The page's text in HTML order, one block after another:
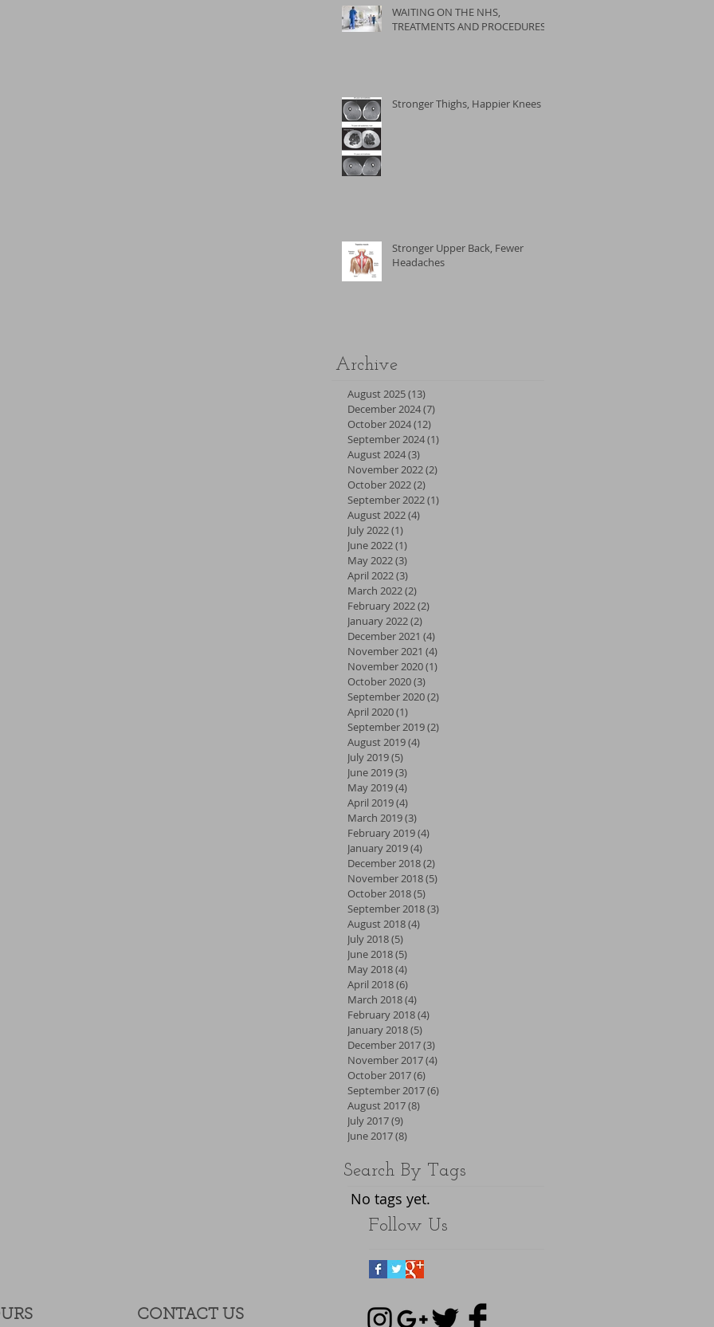
WAITING ON THE NHS,
TREATMENTS AND PROCEDURES
Stronger Thighs, Happier Knees
Stronger Upper Back, Fewer
Headaches
Archive
August 2025(13)
December 2024(7)
October 2024(12)
September 2024(1)
August 2024(3)
November 2022(2)
October 2022(2)
September 2022(1)
August 2022(4)
July 2022(1)
June 2022(1)
May 2022(3)
April 2022(3)
March 2022(2)
February 2022(2)
January 2022(2)
December 2021 (4)
November 2021 (4)
November 2020(1)
October 2020(3)
September 2020(2)
April 2020(1)
September 2019(2)
August 2019(4)
July 2019(5)
June 2019(3)
May 2019(4)
April 2019(4)
March 2019(3)
February 2019(4)
January 2019(4)
December 2018(2)
November 2018(5)
October 2018(5)
September 2018(3)
August 2018(4)
July 2018(5)
June 2018(5)
May 2018(4)
April 2018(6)
March 2018(4)
February 2018(4)
January 2018(5)
December 2017(3)
November 2017(4)
October 2017(6)
September 2017(6)
August 2017(8)
July 2017(9)
June 2017(8)
Search By Tags
No tags yet.
Follow Us
CONTACT​ US